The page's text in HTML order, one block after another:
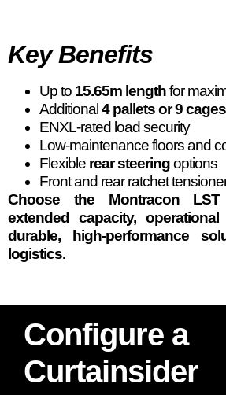
Key Benefits
Up to 15.65m lengthfor
Additional4 pallets or 9 cages
ENXL-rated load security
Low-maintenance floors and
Flexible rear steeringoptions
Front and rear ratchet
Choose the Montracon
extended capacity,
durable, high-performance
logistics.
Configure a
Curtainsider